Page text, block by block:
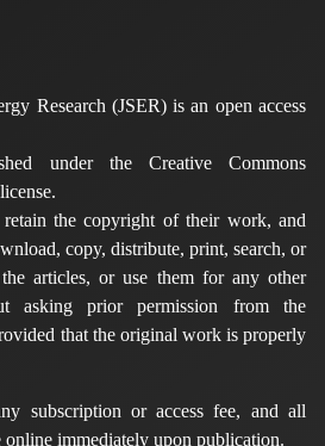
Research (JSER) is an open access
under the Creative Commons
retain the copyright of their work, and
copy, distribute, print, search, or
articles, or use them for any other
asking prior permission from the
that the original work is properly
subscription or access fee, and all
immediately upon publication.